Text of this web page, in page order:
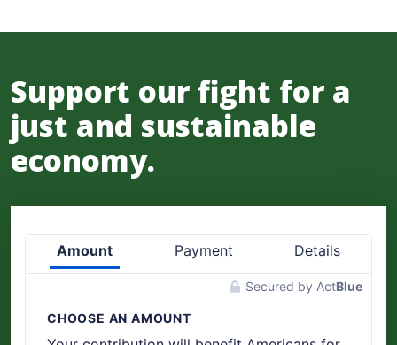
Support our fight for a
just and sustainable
economy.